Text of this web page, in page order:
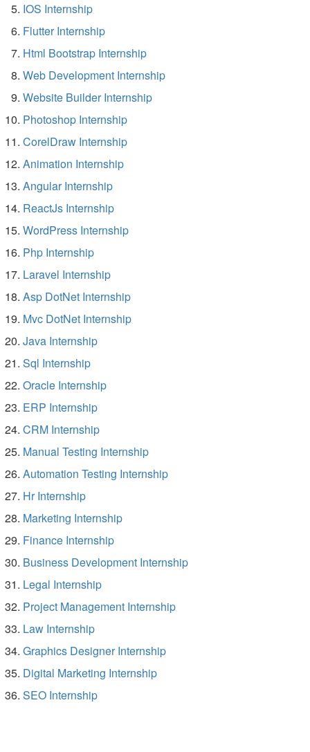
IOS Internship
Flutter Internship
Html Bootstrap Internship
Web Development Internship
Website Builder Internship
Photoshop Internship
CorelDraw Internship
Animation Internship
Angular Internship
ReactJs Internship
WordPress Internship
Php Internship
Laravel Internship
Asp DotNet Internship
Mvc DotNet Internship
Java Internship
Sql Internship
Oracle Internship
ERP Internship
CRM Internship
Manual Testing Internship
Automation Testing Internship
Hr Internship
Marketing Internship
Finance Internship
Business Development Internship
Legal Internship
Project Management Internship
Law Internship
Graphics Designer Internship
Digital Marketing Internship
SEO Internship